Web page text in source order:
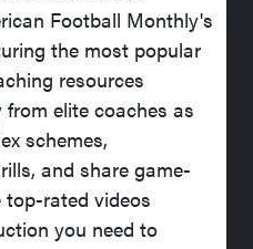
Football Monthly's
the most popular
resources
elite coaches as
schemes,
and share game-
rated videos
you need to